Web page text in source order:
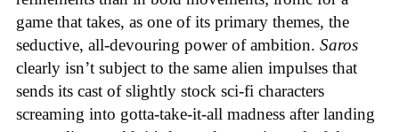
game that takes, as one of its primary themes, the
seductive, all-devouring power of ambition. Saros
clearly isn’t subject to the same alien impulses that
sends its cast of slightly stock sci-fi characters
screaming into gotta-take-it-all madness after landing